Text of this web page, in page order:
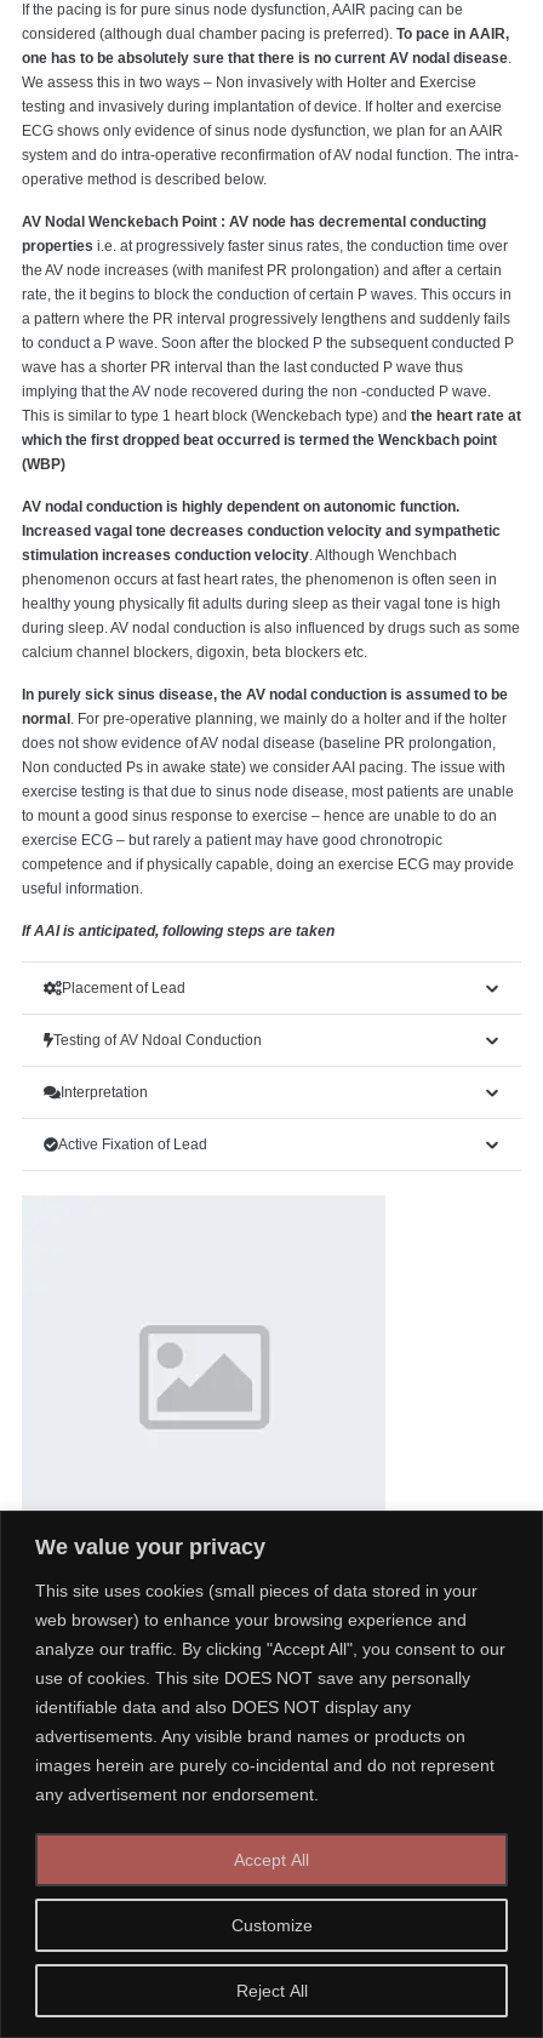
We value your privacy
This site uses cookies (small pieces of data stored in your
web browser) to enhance your browsing experience and
analyze our traffic. By clicking "Accept All", you consent to our
use of cookies. This site DOES NOT save any personally
identifiable data and also DOES NOT display any
advertisements. Any visible brand names or products on
images herein are purely co-incidental and do not represent
any advertisement nor endorsement.
Customize
Reject All
Accept All
If the pacing is for pure sinus node dysfunction, AAIR pacing can be
considered (although dual chamber pacing is preferred). To pace in AAIR,
one has to be absolutely sure that there is no current AV nodal disease.
We assess this in two ways – Non invasively with Holter and Exercise
testing and invasively during implantation of device. If holter and exercise
ECG shows only evidence of sinus node dysfunction, we plan for an AAIR
system and do intra-operative reconfirmation of AV nodal function. The intra-
operative method is described below.
AV Nodal Wenckebach Point : AV node has decremental conducting
properties i.e. at progressively faster sinus rates, the conduction time over
the AV node increases (with manifest PR prolongation) and after a certain
rate, the it begins to block the conduction of certain P waves. This occurs in
a pattern where the PR interval progressively lengthens and suddenly fails
to conduct a P wave. Soon after the blocked P the subsequent conducted P
wave has a shorter PR interval than the last conducted P wave thus
implying that the AV node recovered during the non -conducted P wave.
This is similar to type 1 heart block (Wenckebach type) and the heart rate at
which the first dropped beat occurred is termed the Wenckbach point
(WBP)
AV nodal conduction is highly dependent on autonomic function.
Increased vagal tone decreases conduction velocity and sympathetic
stimulation increases conduction velocity. Although Wenchbach
phenomenon occurs at fast heart rates, the phenomenon is often seen in
healthy young physically fit adults during sleep as their vagal tone is high
during sleep. AV nodal conduction is also influenced by drugs such as some
calcium channel blockers, digoxin, beta blockers etc.
In purely sick sinus disease, the AV nodal conduction is assumed to be
normal . For pre-operative planning, we mainly do a holter and if the holter
does not show evidence of AV nodal disease (baseline PR prolongation,
Non conducted Ps in awake state) we consider AAI pacing. The issue with
exercise testing is that due to sinus node disease, most patients are unable
to mount a good sinus response to exercise – hence are unable to do an
exercise ECG – but rarely a patient may have good chronotropic
competence and if physically capable, doing an exercise ECG may provide
useful information.
If AAI is anticipated, following steps are taken
Placement of Lead
Testing of AV Ndoal Conduction
Interpretation
Active Fixation of Lead
Figure : Intra-operative testing for AV node conduction – 1: 1
conduction at 140 bpm